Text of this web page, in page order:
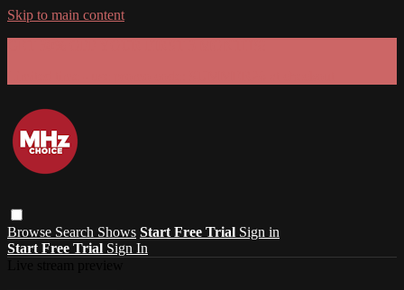
Skip to main content
Browse Search Shows Start Free Trial Sign in
Start Free Trial Sign In